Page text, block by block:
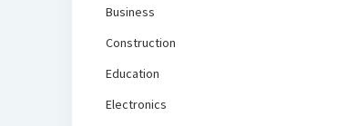
Business
Construction
Education
Electronics